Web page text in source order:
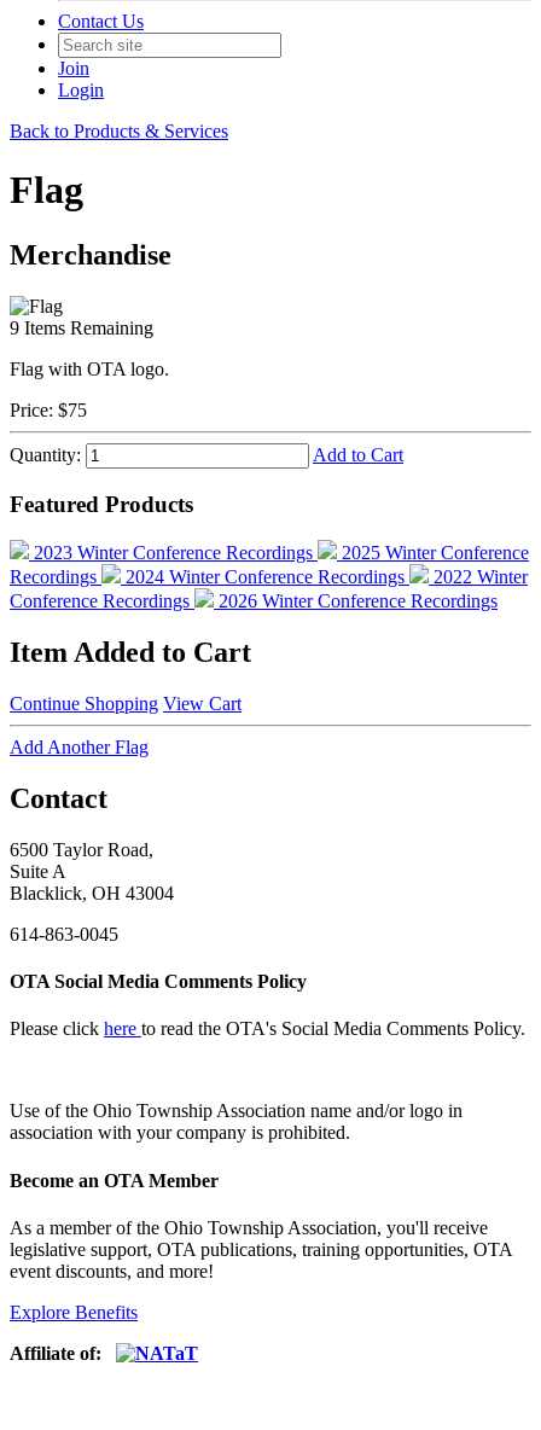
Contact Us
Join
Login
Back to Products & Services
Flag
Merchandise
9 Items Remaining
Flag with OTA logo.
Price: $75
Quantity: Add to Cart
Featured Products
2023 Winter Conference Recordings
2025 Winter Conference
Recordings
2024 Winter Conference Recordings
2022 Winter
Conference Recordings
2026 Winter Conference Recordings
Item Added to Cart
Continue Shopping View Cart
Add Another Flag
Contact
6500 Taylor Road,
Suite A
Blacklick, OH 43004
614-863-0045
OTA Social Media Comments Policy
Please click here to read the OTA's Social Media Comments Policy.
Use ofthe Ohio Township Association name and/or logo in
association with your company is prohibited.
Become an OTA Member
As a member of the Ohio Township Association, you'll receive
legislative support, OTA publications, training opportunities, OTA
event discounts, and more!
Explore Benefits
Affiliate of: